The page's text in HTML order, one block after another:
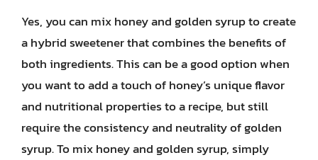
Yes, you can mix honey and golden syrup to create
a hybrid sweetener that combines the benefits of
both ingredients. This can be a good option when
you want to add a touch of honey’s unique flavor
and nutritional properties to a recipe, but still
require the consistency and neutrality of golden
syrup. To mix honey and golden syrup, simply